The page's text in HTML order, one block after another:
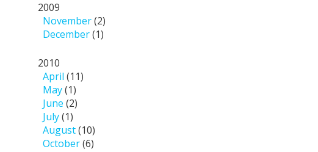
2009
November(2)
December(1)
2010
April (11)
May(1)
June (2)
July(1)
August(10)
October(6)